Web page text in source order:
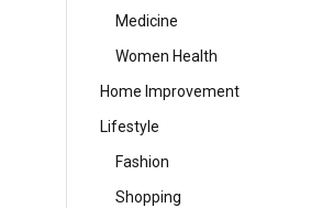
Medicine
Women Health
Home Improvement
Lifestyle
Fashion
Shopping